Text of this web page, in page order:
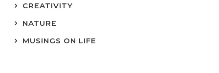
CREATIVITY
NATURE
MUSINGS ON LIFE